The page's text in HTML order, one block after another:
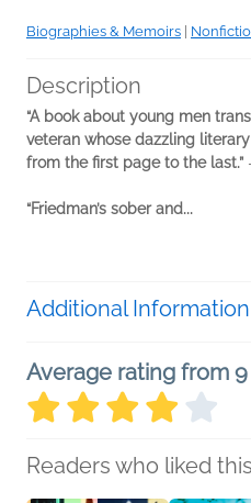
Biographies & Memoirs
Description
“A book about young men
veteran whose dazzling
from the first page to the last.”
“Friedman’s sober and...
Additional Information
Average rating from
Readers who liked